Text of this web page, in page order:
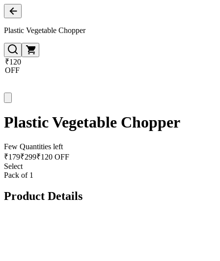
Plastic Vegetable Chopper
₹120
OFF
Plastic Vegetable Chopper
Few Quantities left
₹179₹299₹120 OFF
Select
Pack of 1
Product Details